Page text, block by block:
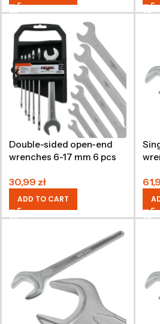
Double-sided open-end
wrenches 6-17 mm 6 pcs
30,99 zł
ADD TO CART